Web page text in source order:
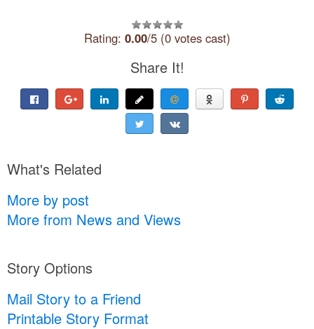
Rating: 0.00/5 (0 votes cast)
Share It!
What's Related
More by post
More from News and Views
Story Options
Mail Story to a Friend
Printable Story Format